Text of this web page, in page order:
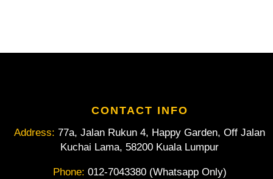
quantity
CONTACT INFO
Address: 77a, Jalan Rukun 4, Happy Garden, Off Jalan
Kuchai Lama, 58200 Kuala Lumpur
Phone: 012-7043380 (Whatsapp Only)